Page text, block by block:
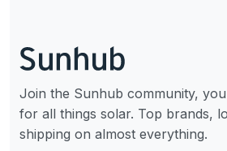
Join the Sunhub community,
for all things solar. Top brands,
shipping on almost everything.